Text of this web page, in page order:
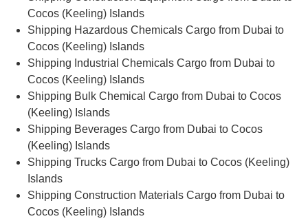
Cocos (Keeling) Islands
Shipping Hazardous Chemicals Cargo from Dubai to
Cocos (Keeling) Islands
Shipping Industrial Chemicals Cargo from Dubai to
Cocos (Keeling) Islands
Shipping Bulk Chemical Cargo from Dubai to Cocos
(Keeling) Islands
Shipping Beverages Cargo from Dubai to Cocos
(Keeling) Islands
Shipping Trucks Cargo from Dubai to Cocos (Keeling)
Islands
Shipping Construction Materials Cargo from Dubai to
Cocos (Keeling) Islands